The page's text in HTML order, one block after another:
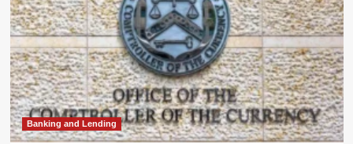
Banking and Lending